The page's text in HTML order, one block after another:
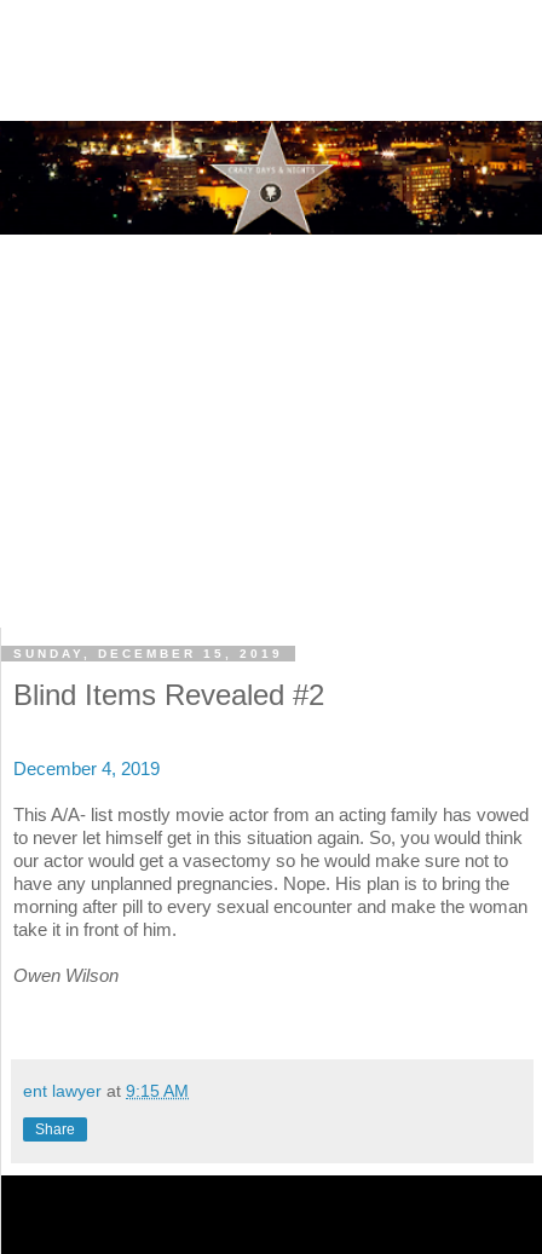
SUNDAY, DECEMBER 15, 2019
Blind Items Revealed #2
December 4, 2019
This A/A- list mostly movie actor from an acting family has vowed
to never let himself get in this situation again. So, you would think
our actor would get a vasectomy so he would make sure not to
have any unplanned pregnancies. Nope. His plan is to bring the
morning after pill to every sexual encounter and make the woman
take it in front of him.
Owen Wilson
ent lawyer at 9:15 AM
Share